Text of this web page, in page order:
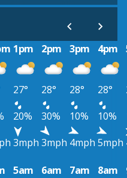
1pm 2pm 3pm 4pm
27° 28° 28° 28°
20% 30% 10% 10%
3mph 3mph 4mph 5mph
5am 6am 7am 8am